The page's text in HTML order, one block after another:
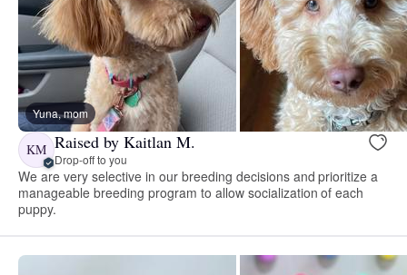
Yuna, mom
KM Raised by Kaitlan M.
Drop-off to you
We are very selective in our breeding decisions and prioritize a
manageable breeding program to allow socialization of each
puppy.